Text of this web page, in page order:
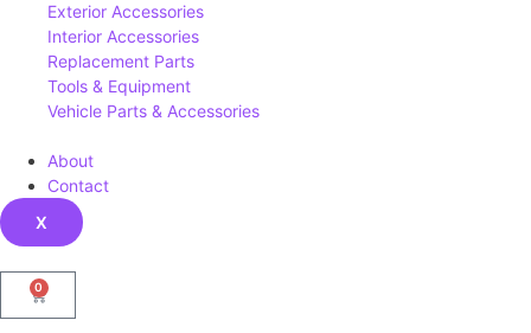
Exterior Accessories
Interior Accessories
Replacement Parts
Tools & Equipment
Vehicle Parts & Accessories
About
Contact
X
0